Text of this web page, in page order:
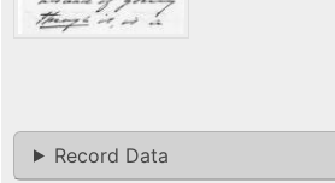
Record Data